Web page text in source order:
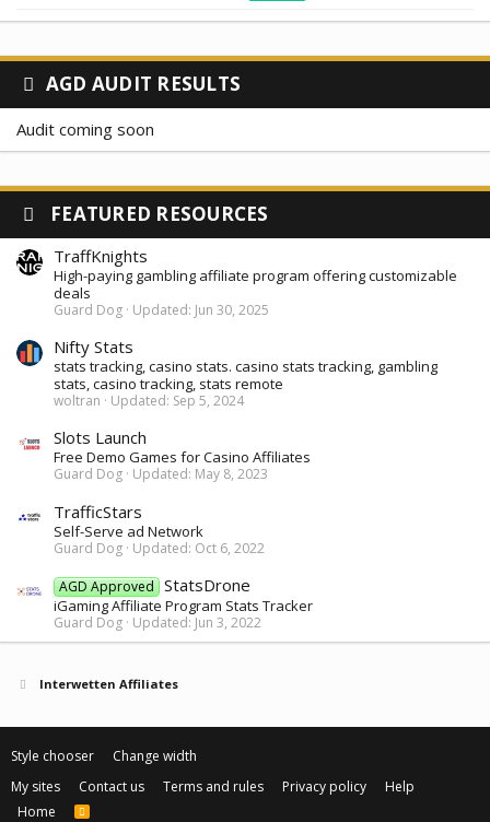
AGD AUDIT RESULTS
Audit coming soon
FEATURED RESOURCES
TraffKnights
High-paying gambling affiliate program offering customizable
deals
Guard Dog Updated: Jun 30, 2025
Nifty Stats
stats tracking, casino stats. casino stats tracking, gambling
stats, casino tracking, stats remote
woltran Updated: Sep 5, 2024
Slots Launch
Free Demo Games for Casino Affiliates
Guard Dog Updated: May 8, 2023
TrafficStars
Self-Serve ad Network
Guard Dog Updated: Oct 6, 2022
AGD Approved StatsDrone
iGaming Affiliate Program Stats Tracker
Guard Dog Updated: Jun 3, 2022
Interwetten Affiliates
Style chooser
Change width
My sites
Contact us Terms and rules Privacy policy
Help
Home
R